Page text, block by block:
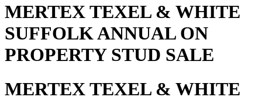
MERTEX TEXEL & WHITE
SUFFOLK ANNUAL ON
PROPERTY STUD SALE
MERTEX TEXEL & WHITE